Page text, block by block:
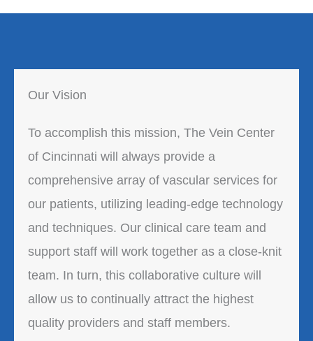
Our Vision
To accomplish this mission, The Vein Center
of Cincinnati will always provide a
comprehensive array of vascular services for
our patients, utilizing leading-edge technology
and techniques. Our clinical care team and
support staff will work together as a close-knit
team. In turn, this collaborative culture will
allow us to continually attract the highest
quality providers and staff members.